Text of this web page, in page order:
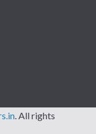
. All rights